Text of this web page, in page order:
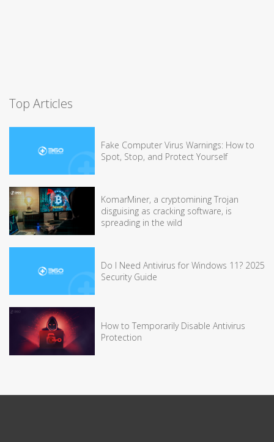
Top Articles
Fake Computer Virus Warnings: How to
Spot, Stop, and Protect Yourself
KomarMiner, a cryptomining Trojan
disguising as cracking software, is
spreading in the wild
Do I Need Antivirus for Windows 11? 2025
Security Guide
How to Temporarily Disable Antivirus
Protection